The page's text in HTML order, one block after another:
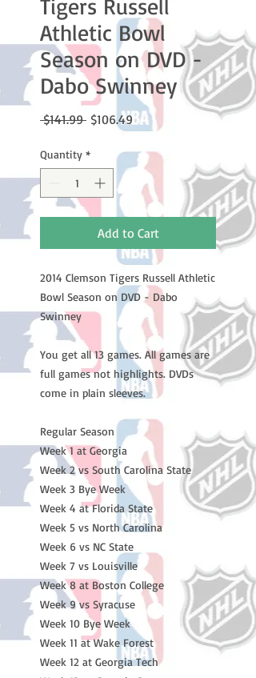
Tigers Russell
Athletic Bowl
Season on DVD -
Dabo Swinney
$141.99 Regular
$106.49Sale
Price
Quantity *
Add to Cart
2014 Clemson Tigers Russell Athletic
Bowl Season on DVD - Dabo
Swinney
You get all 13 games. All games are
full games not highlights. DVDs
come in plain sleeves.
Regular Season
Week 1 at Georgia
Week 2 vs South Carolina State
Week 3 Bye Week
Week 4 at Florida State
Week 5 vs North Carolina
Week 6 vs NC State
Week 7 vs Louisville
Week 8 at Boston College
Week 9 vs Syracuse
Week 10 Bye Week
Week 11 at Wake Forest
Week 12 at Georgia Tech